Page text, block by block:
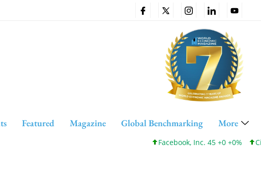
Featured Magazine Global Benchmarking More
Facebook, Inc. 45 +0 +0%